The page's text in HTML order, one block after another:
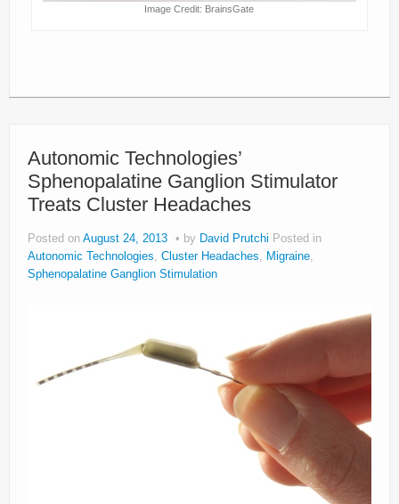
Image Credit: BrainsGate
Autonomic Technologies’
Sphenopalatine Ganglion Stimulator
Treats Cluster Headaches
Posted on August 24, 2013 by David Prutchi Posted in
Autonomic Technologies, Cluster Headaches, Migraine,
Sphenopalatine Ganglion Stimulation